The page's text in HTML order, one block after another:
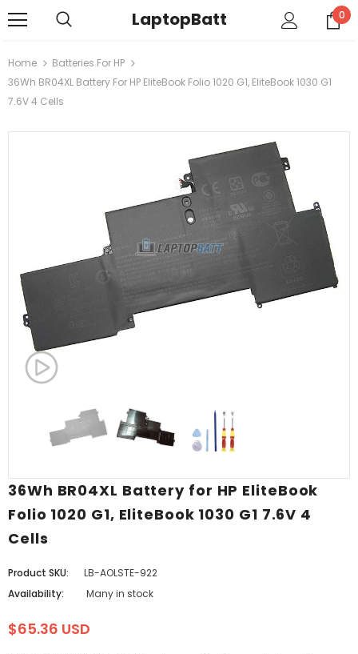
LaptopBatt 0
Home
Batteries For HP
36Wh BR04XL Battery For HP EliteBook Folio 1020 G1, EliteBook 1030 G1
7.6V 4 Cells
36Wh BR04XL Battery for HP EliteBook
Folio 1020 G1, EliteBook 1030 G1 7.6V 4
Cells
Product SKU:
LB-AOLSTE-922
Availability:
Many in stock
$65.36 USD